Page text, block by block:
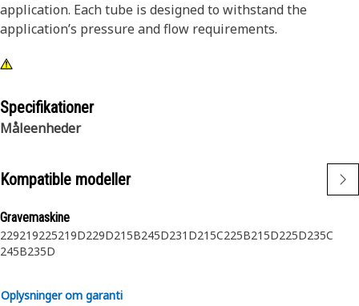
application. Each tube is designed to withstand the
application’s pressure and flow requirements.
Specifikationer
Måleenheder
Kompatible modeller
Gravemaskine
229219225219D229D215B245D231D215C225B215D225D235C
245B235D
Oplysninger om garanti